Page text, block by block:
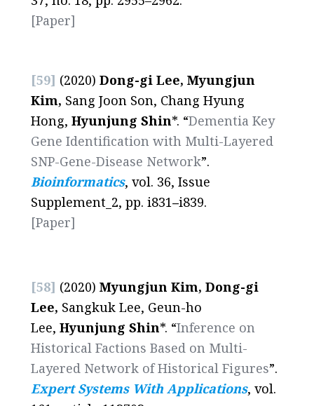
[Paper]
[59] (2020) Dong-gi Lee, Myungjun
Kim, Sang Joon Son, Chang Hyung
Hong, Hyunjung Shin*. “Dementia Key
Gene Identification with Multi-Layered
SNP-Gene-Disease Network”.
Bioinformatics, vol. 36, Issue
Supplement_2, pp. i831–i839.
[Paper]
[58] (2020) Myungjun Kim, Dong-gi
Lee, Sangkuk Lee, Geun-ho
Lee, Hyunjung Shin*. “Inference on
Historical Factions Based on Multi-
Layered Network of Historical Figures”.
Expert Systems With Applications, vol.